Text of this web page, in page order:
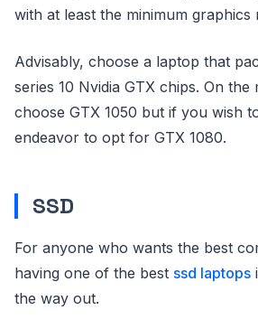
with at least the minimum graphics
Advisably, choose a laptop that
series 10 Nvidia GTX chips. On the
choose GTX 1050 but if you wish
endeavor to opt for GTX 1080.
SSD
For anyone who wants the best
having one of the best ssd laptops
the way out.